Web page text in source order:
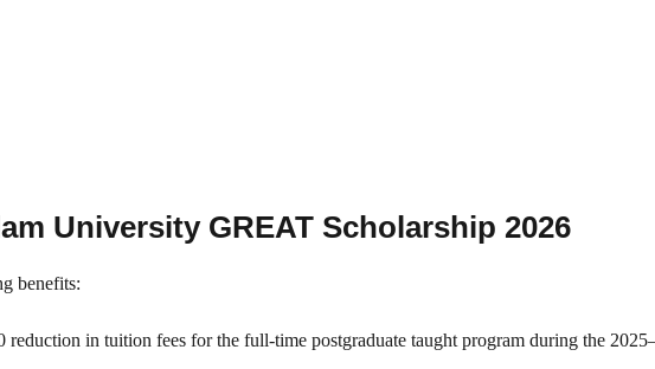
University GREAT Scholarship 2026
benefits:
reduction in tuition fees for the full-time postgraduate taught program during the